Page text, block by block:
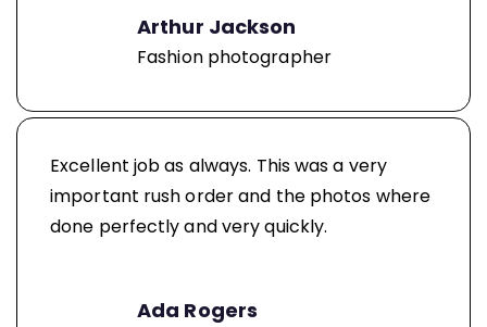
Arthur Jackson
Fashion photographer
Excellent job as always. This was a very
important rush order and the photos where
done perfectly and very quickly.
Ada Rogers